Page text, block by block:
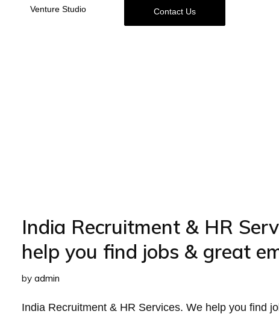
Venture Studio Contact Us
India Recruitment & HR
help you find jobs & great
by admin
India Recruitment & HR Services. We help you find